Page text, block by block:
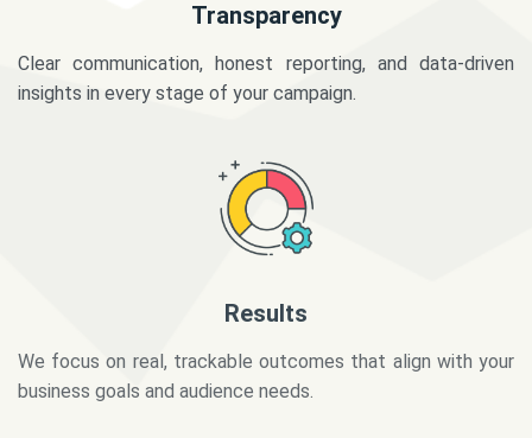
Transparency
Clear communication, honest reporting, and data-driven
insights in every stage of your campaign.
business goals and audience needs.